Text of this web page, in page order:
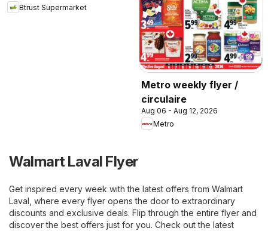
Btrust Supermarket
Metro weekly flyer /
circulaire
Aug 06 - Aug 12, 2026
Metro
Walmart Laval Flyer
Get inspired every week with the latest offers from Walmart
Laval, where every flyer opens the door to extraordinary
discounts and exclusive deals. Flip through the entire flyer and
discover the best offers just for you. Check out the latest